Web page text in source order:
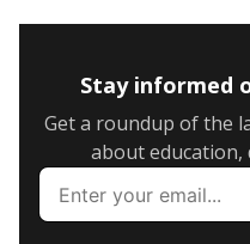
Stay informed
Get a roundup of the
about education,